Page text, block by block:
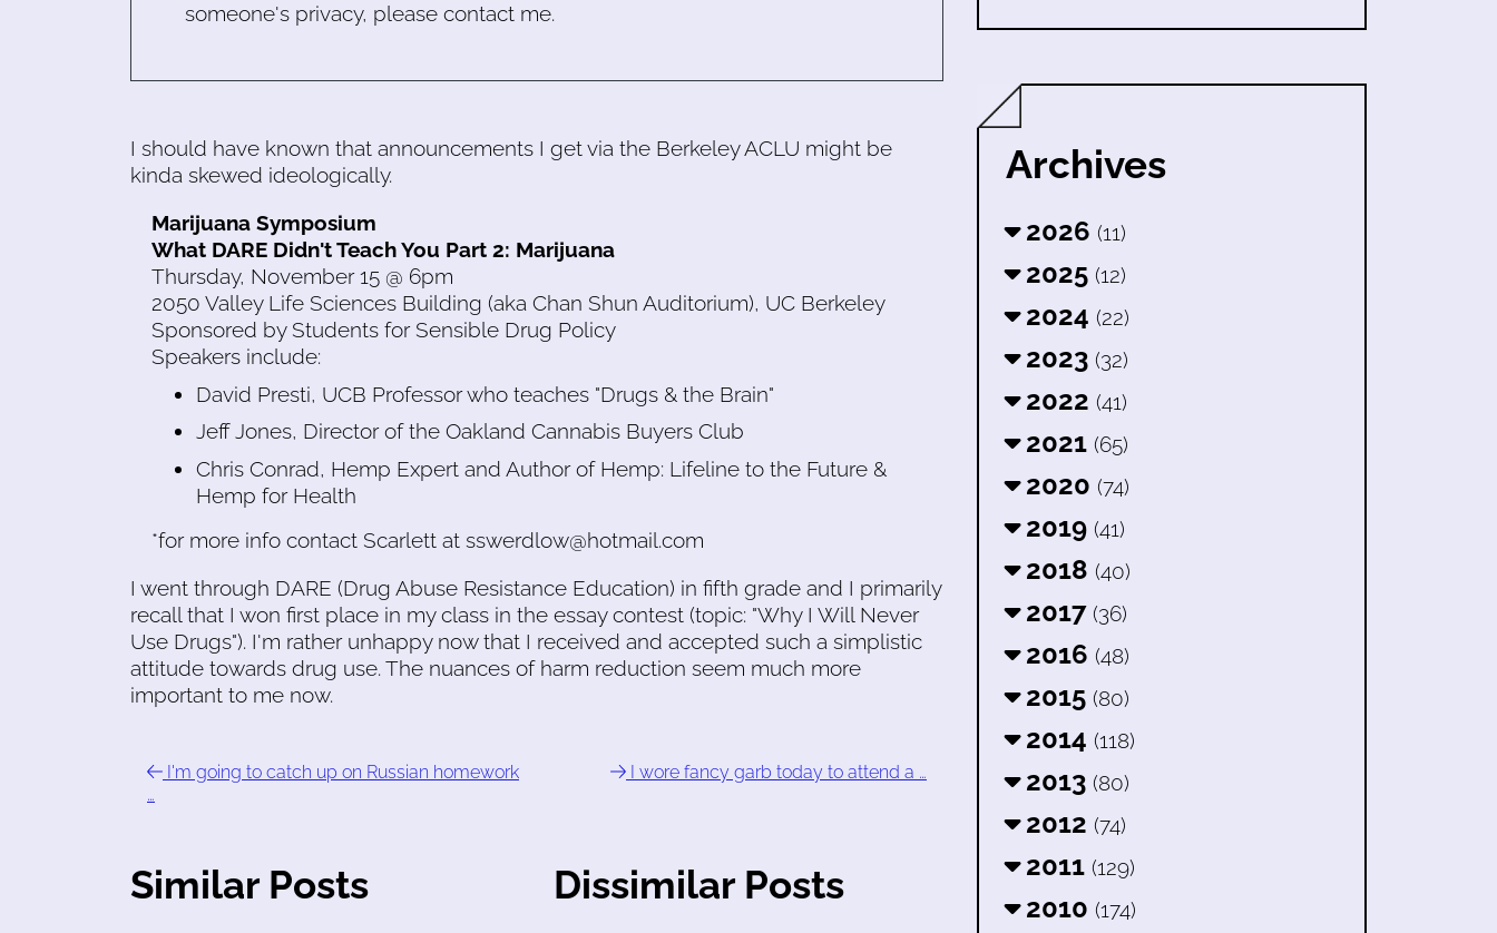
someone's privacy, please contact me.
I should have known that announcements I get via the Berkeley ACLU might be
kinda skewed ideologically.
Marijuana Symposium
What DARE Didn't Teach You Part 2: Marijuana
Thursday, November 15 @ 6pm
2050 Valley Life Sciences Building (aka Chan Shun Auditorium), UC Berkeley
Sponsored by Students for Sensible Drug Policy
Speakers include:
David Presti, UCB Professor who teaches "Drugs & the Brain"
Jeff Jones, Director of the Oakland Cannabis Buyers Club
Chris Conrad, Hemp Expert and Author of Hemp: Lifeline to the Future &
Hemp for Health
*for more info contact Scarlett at sswerdlow@hotmail.com
I went through DARE (Drug Abuse Resistance Education) in fifth grade and I primarily
recall that I won first place in my class in the essay contest (topic: "Why I Will Never
Use Drugs"). I'm rather unhappy now that I received and accepted such a simplistic
attitude towards drug use. The nuances of harm reduction seem much more
important to me now.
I'm going to catch up on Russian homework
…
I wore fancy garb today to attend a …
Similar Posts Dissimilar Posts
Archives
2026 (11)
2025 (12)
2024 (22)
2023 (32)
2022 (41)
2021 (65)
2020 (74)
2019 (41)
2018 (40)
2017 (36)
2016 (48)
2015 (80)
2014 (118)
2013 (80)
2012 (74)
2011 (129)
2010 (174)